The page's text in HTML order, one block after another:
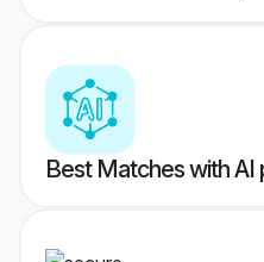
Best Matches with